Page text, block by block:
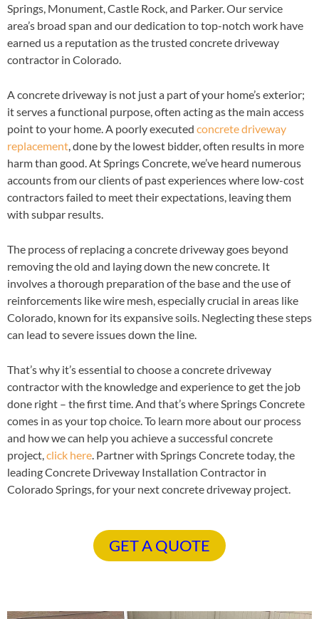
Springs, Monument, Castle Rock, and Parker. Our service
area’s broad span and our dedication to top-notch work have
earned us a reputation as the trusted concrete driveway
contractor in Colorado.
A concrete driveway is not just a part of your home’s exterior;
it serves a functional purpose, often acting as the main access
point to your home. A poorly executed concrete driveway
replacement, done by the lowest bidder, often results in more
harm than good. At Springs Concrete, we’ve heard numerous
accounts from our clients of past experiences where low-cost
contractors failed to meet their expectations, leaving them
with subpar results.
The process of replacing a concrete driveway goes beyond
removing the old and laying down the new concrete. It
involves a thorough preparation of the base and the use of
reinforcements like wire mesh, especially crucial in areas like
Colorado, known for its expansive soils. Neglecting these steps
can lead to severe issues down the line.
That’s why it’s essential to choose a concrete driveway
contractor with the knowledge and experience to get the job
done right – the first time. And that’s where Springs Concrete
comes in as your top choice. To learn more about our process
and how we can help you achieve a successful concrete
project,click here. Partner with Springs Concrete today, the
leading Concrete Driveway Installation Contractor in
Colorado Springs, for your next concrete driveway project.
GET A QUOTE